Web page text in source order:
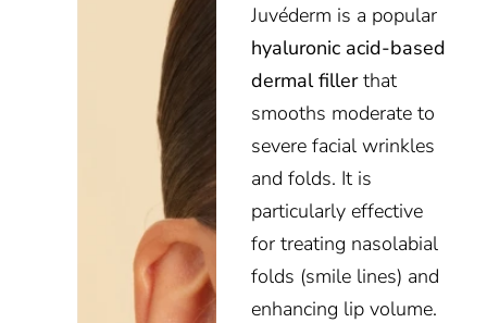
Juvéderm is a popular
hyaluronic acid-based
dermal fillerthat
smooths moderate to
severe facial wrinkles
and folds. It is
particularly effective
for treating nasolabial
folds (smile lines) and
enhancing lip volume.